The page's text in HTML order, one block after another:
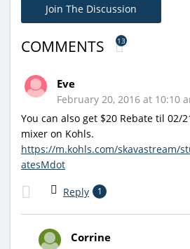
Join The Discussion
COMMENTS 13
Eve
February 20, 2016 at 10:10
You can also get $20 Rebate til 02/
mixer on Kohls.
https://m.kohls.com/skavastream/
atesMdot
Reply 1
Corrine